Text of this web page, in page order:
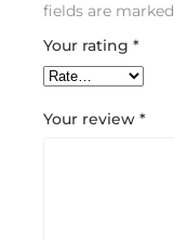
fields are marked
Your rating *
Your review *